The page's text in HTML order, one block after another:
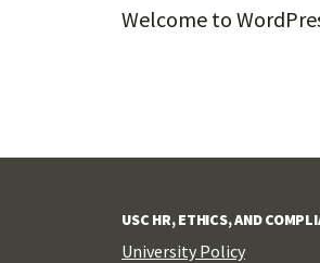
Welcome to
USC HR, ETHICS, AND
University Policy